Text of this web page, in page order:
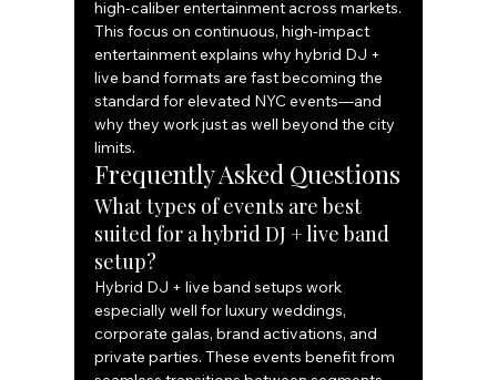
high-caliber entertainment across markets.
This focus on continuous, high-impact
entertainment explains why hybrid DJ +
live band formats are fast becoming the
standard for elevated NYC events—and
why they work just as well beyond the city
limits.
Frequently Asked Questions
What types of events are best
suited for a hybrid DJ + live band
setup?
Hybrid DJ + live band setups work
especially well for luxury weddings,
corporate galas, brand activations, and
private parties. These events benefit from